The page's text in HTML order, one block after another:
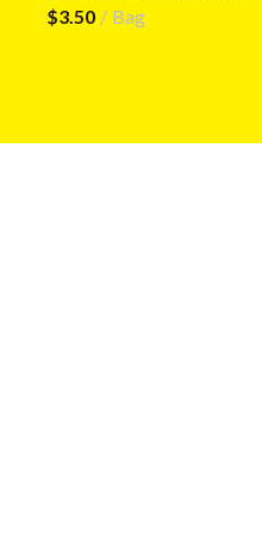
$3.50 Bag